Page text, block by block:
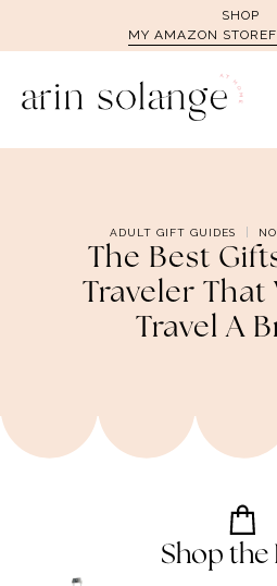
SHOP
MY AMAZON
ADULT GIFT GUIDES
The Best
Traveler That
Travel A
Shop the